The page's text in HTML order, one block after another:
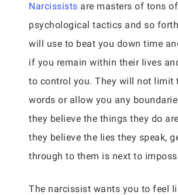
Narcissists are masters of tons
psychological tactics and so
will use to beat you down time
if you remain within their lives
to control you. They will not limit
words or allow you any
they believe the things they do
they believe the lies they speak,
through to them is next to
The narcissist wants you to feel